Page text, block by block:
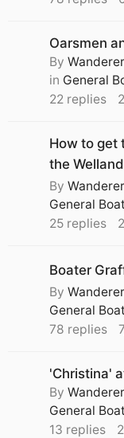
Oarsmen
By
in General
22 replies
How to get
the
By
General
25 replies
Boater
By
General
78 replies
'Christina'
By
General
13 replies